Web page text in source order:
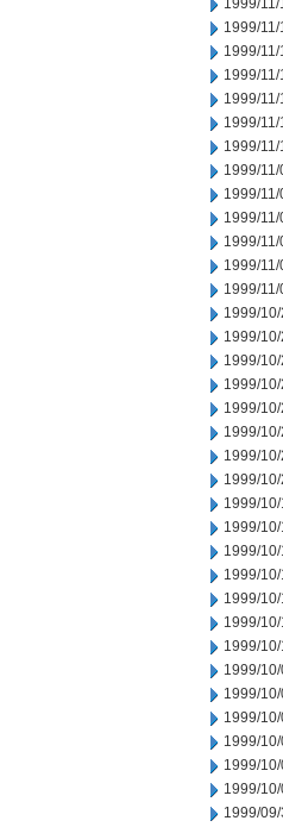
1999/11/
1999/11/
1999/11/
1999/11/
1999/11/
1999/11/
1999/11/
1999/11/
1999/11/
1999/11/
1999/11/
1999/11/
1999/11/
1999/10/
1999/
1999/10/
1999/10/
1999/10/
1999/10/
1999/10/
1999/
1999/10/
1999/
1999/10/
1999/10/
1999/
1999/10/
1999/10/
1999/
1999/10/
1999/10/
1999/10/
1999/
1999/10/
1999/